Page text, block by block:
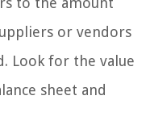
or vendors
Look for the value
sheet and